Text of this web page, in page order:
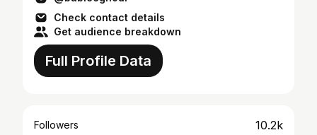
Check contact details
Get audience breakdown
Full Profile Data
Followers 10.2k